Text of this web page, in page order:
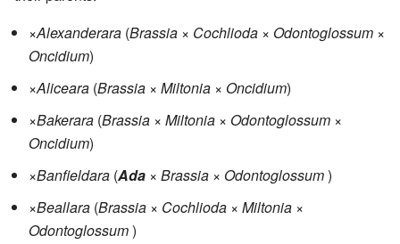
×Alexanderara (Brassia × Cochlioda × Odontoglossum ×
Oncidium)
×Aliceara (Brassia × Miltonia × Oncidium)
×Bakerara (Brassia × Miltonia × Odontoglossum ×
Oncidium)
×Banfieldara (Ada × Brassia × Odontoglossum)
×Beallara (Brassia × Cochlioda × Miltonia ×
Odontoglossum)